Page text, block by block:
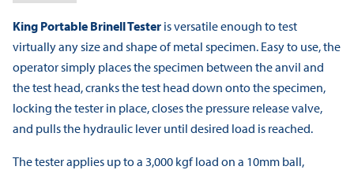
King Portable Brinell Tester is versatile enough to test
virtually any size and shape of metal specimen. Easy to use, the
operator simply places the specimen between the anvil and
the test head, cranks the test head down onto the specimen,
locking the tester in place, closes the pressure release valve,
and pulls the hydraulic lever until desired load is reached.
The tester applies up to a 3,000 kgf load on a 10mm ball,